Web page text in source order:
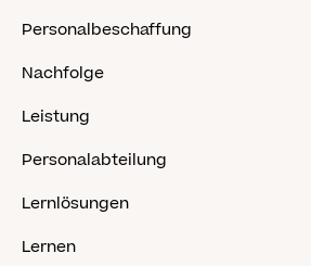
Personalbeschaffung
Nachfolge
Leistung
Personalabteilung
Lernlösungen
Lernen